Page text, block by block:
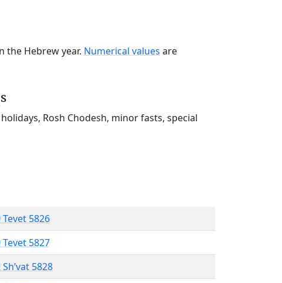
Hebrew year. Numerical values are
Rosh Chodesh, minor fasts, special
Tevet 5826
Tevet 5827
Sh’vat 5828